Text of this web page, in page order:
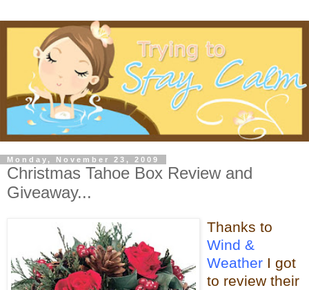
Monday, November 23, 2009
Christmas Tahoe Box Review and
Giveaway...
Thanks to
Wind &
Weather I got
to review their